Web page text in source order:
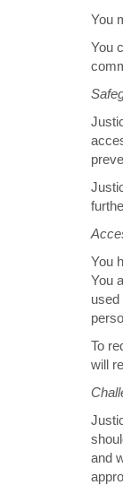
You
You
You
You
used
To
will
and